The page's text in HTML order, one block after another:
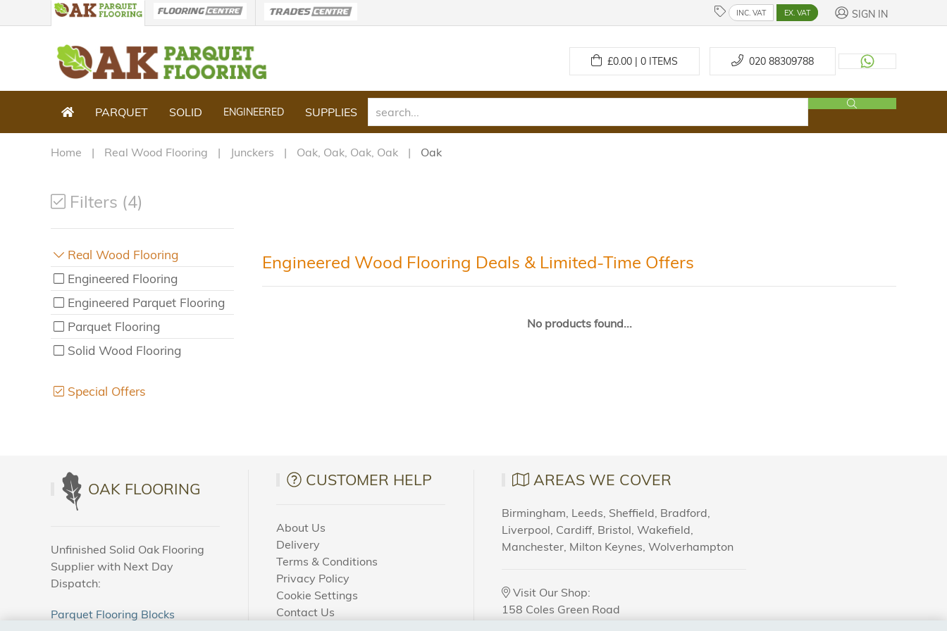
INC. VAT EX. VAT SIGN IN
£0.00 | 0ITEMS 020 88309788
PARQUET SOLID ENGINEERED SUPPLIES
Home Real Wood Flooring Junckers Oak, Oak, Oak, Oak Oak
Filters (4)
Real Wood Flooring
Engineered Flooring
Engineered Parquet Flooring
Parquet Flooring
Solid Wood Flooring
Special Offers
Engineered Wood Flooring Deals & Limited-Time Offers
No products found...
OAK FLOORING
Unfinished Solid Oak Flooring
Supplier with Next Day
Dispatch:
Parquet Flooring Blocks
CUSTOMER HELP
About Us
Delivery
Terms & Conditions
Privacy Policy
Cookie Settings
Contact Us
AREAS WE COVER
Birmingham, Leeds, Sheffield, Bradford,
Liverpool, Cardiff, Bristol, Wakefield,
Manchester, Milton Keynes, Wolverhampton
Visit Our Shop:
158 Coles Green Road